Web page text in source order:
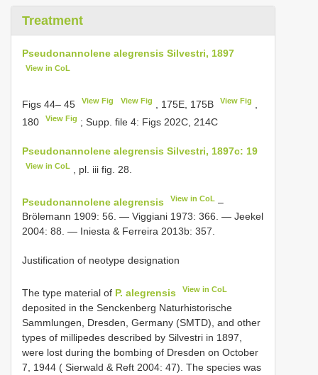
Treatment
Pseudonannolene alegrensis Silvestri, 1897
View in CoL
Figs 44– 45 View Fig View Fig , 175E, 175B View Fig
180
View Fig ; Supp. file 4: Figs 202C, 214C
Pseudonannolene alegrensis Silvestri, 1897c: 19
View in CoL , pl. iii fig. 28.
Pseudonannolene alegrensis View in CoL –
Brölemann 1909: 56. — Viggiani 1973: 366. — Jeekel
2004: 88. — Iniesta & Ferreira 2013b: 357.
Justification of neotype designation
The type material of P. alegrensis View in CoL
deposited in the Senckenberg Naturhistorische
Sammlungen, Dresden, Germany (SMTD), and other
types of millipedes described by Silvestri in 1897,
were lost during the bombing of Dresden on October
7, 1944 ( Sierwald & Reft 2004: 47). The species was